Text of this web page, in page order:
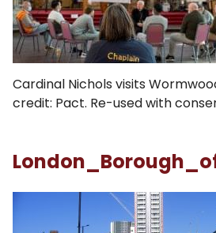
Cardinal Nichols visits
credit: Pact. Re-used with